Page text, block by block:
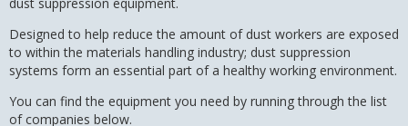
Designed to help reduce the amount of dust workers are exposed
to within the materials handling industry; dust suppression
systems form an essential part of a healthy working environment.
You can find the equipment you need by running through the list
of companies below.